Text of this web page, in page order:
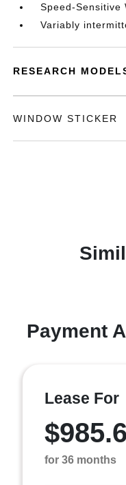
Speed-Sensitive
Variably
RESEARCH
WINDOW STICKER
Payment
Lease For
for 36 months